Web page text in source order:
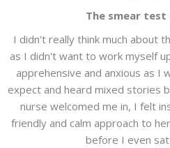
The smear test
I didn't really think much about
as I didn't want to work myself
apprehensive and anxious as I
expect and heard mixed stories
nurse welcomed me in, I felt
friendly and calm approach to
before I even